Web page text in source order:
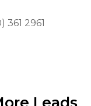
2961
Leads